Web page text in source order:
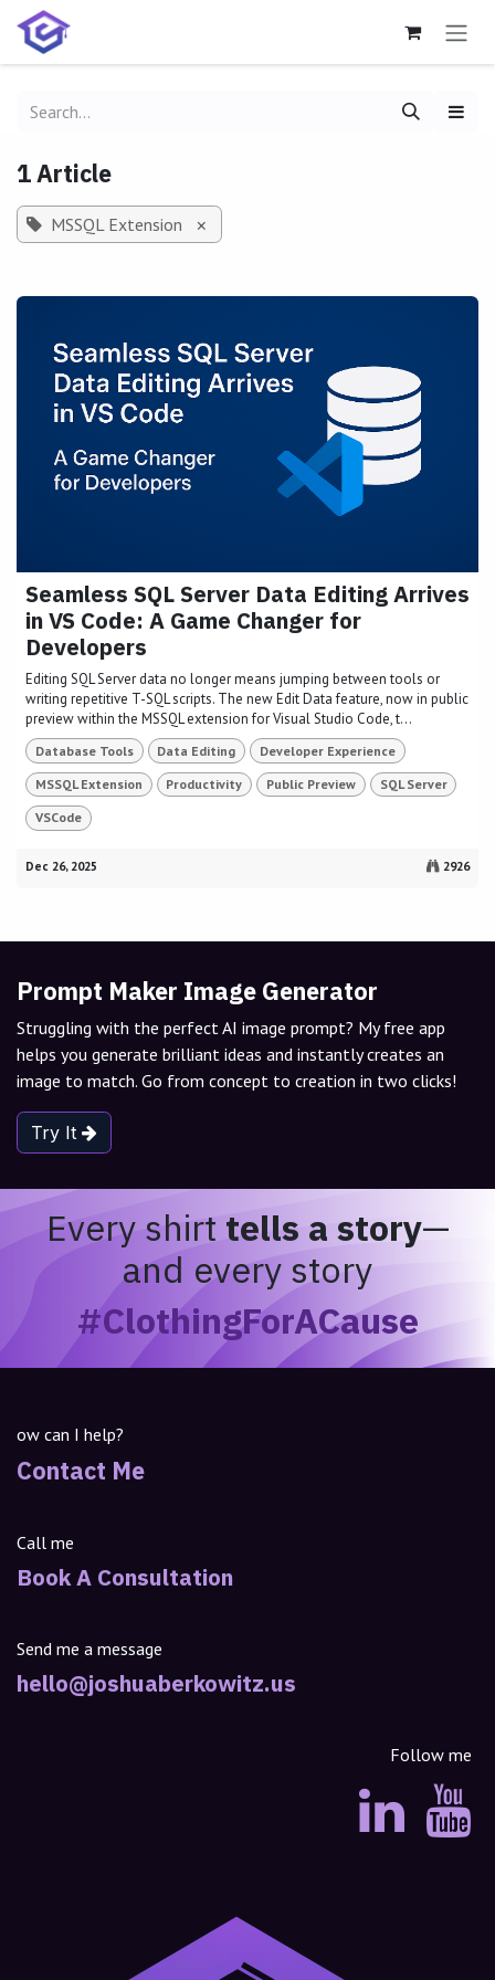
Skip to Content
1 Article
MSSQL Extension ×
Seamless SQL Server Data Editing Arrives
in VS Code: A Game Changer for
Developers
Editing SQL Server data no longer means jumping between tools or
writing repetitive T-SQL scripts. The new Edit Data feature, now in public
preview within the MSSQL extension for Visual Studio Code, t...
Database Tools Data Editing Developer Experience
MSSQL Extension Productivity Public Preview SQL Server
VSCode
Dec 26, 2025 2926
Prompt Maker Image Generator
Struggling with the perfect AI image prompt? My free app
helps you generate brilliant ideas and instantly creates an
image to match. Go from concept to creation in two clicks!
Try It
Every shirttells a story—
and every story
#ClothingForACause
ow can I help?
Contact Me
Call me
Book A Consultation
Send me a message
hello@joshuaberkowitz.us
Follow me